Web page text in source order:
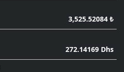
3,525.52084 ₺
272.14169 Dhs